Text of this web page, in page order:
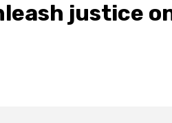
justice